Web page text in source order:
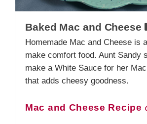
Baked Mac and Cheese
Homemade Mac and Cheese is
make comfort food. Aunt Sandy
make a White Sauce for her
that adds cheesy goodness.
Mac and Cheese Recipe